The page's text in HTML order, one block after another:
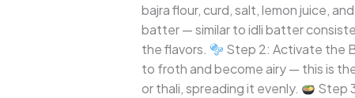
bajra flour, curd, salt, lemon juice,
batter — similar to idli batter
the flavors.
Step 2: Activate the
to froth and become airy — this is
or thali, spreading it evenly.
Step